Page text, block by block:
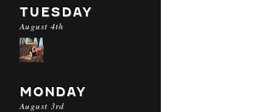
TUESDAY
August 4th
MONDAY
August 3rd